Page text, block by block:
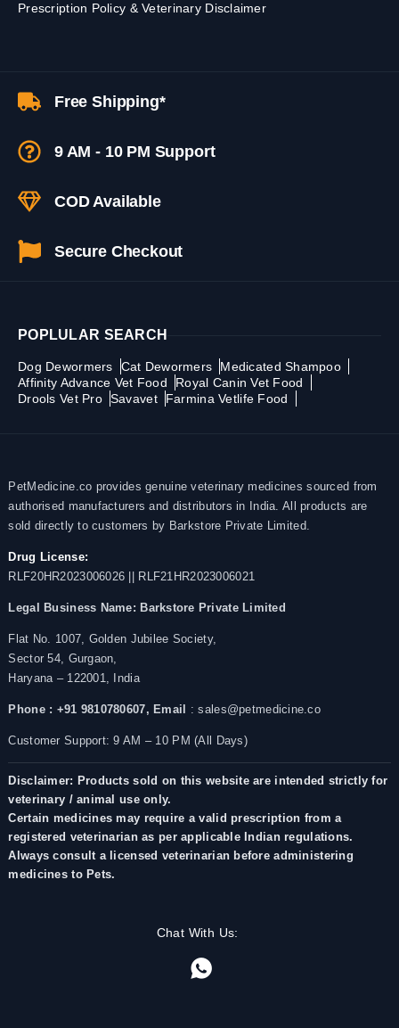
Prescription Policy & Veterinary Disclaimer
Free Shipping*
9 AM - 10 PM Support
COD Available
Secure Checkout
POPLULAR SEARCH
Dog Dewormers Cat Dewormers
Medicated Shampoo
Affinity Advance Vet Food
Royal Canin Vet Food
Drools Vet Pro Savavet Farmina Vetlife Food
PetMedicine.co provides genuine veterinary medicines sourced from
authorised manufacturers and distributors in India. All products are
sold directly to customers by Barkstore Private Limited.
Drug License:
RLF20HR2023006026 || RLF21HR2023006021
Legal Business Name: Barkstore Private Limited
Flat No. 1007, Golden Jubilee Society,
Sector 54, Gurgaon,
Haryana – 122001, India
Phone : +91 9810780607, Email : sales@petmedicine.co
Customer Support: 9 AM – 10 PM (All Days)
Disclaimer: Products sold on this website are intended strictly for
veterinary / animal use only.
Certain medicines may require a valid prescription from a
registered veterinarian as per applicable Indian regulations.
Always consult a licensed veterinarian before administering
medicines to Pets.
Chat With Us: